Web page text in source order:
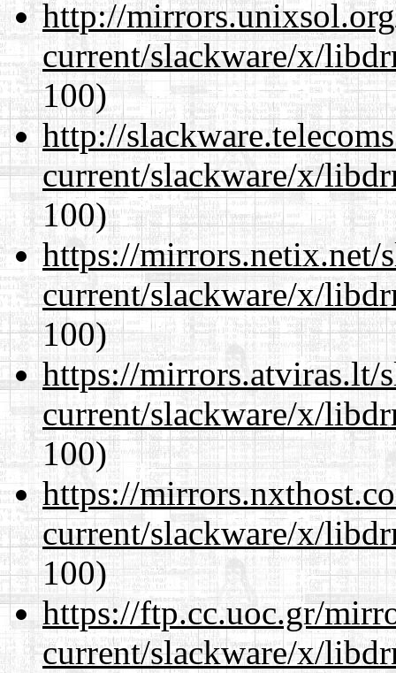
http://
current/slackware/x/
100)
http://
current/slackware/x/
100)
https://mirrors.netix.net/
current/slackware/x/
100)
https://mirrors.atviras.lt/
current/slackware/x/
100)
https://
current/slackware/x/
100)
https://ftp.cc.uoc.gr/
current/slackware/x/